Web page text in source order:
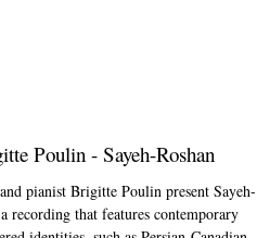
Poulin - Sayeh-Roshan
pianist Brigitte Poulin present Sayeh-
recording that features contemporary